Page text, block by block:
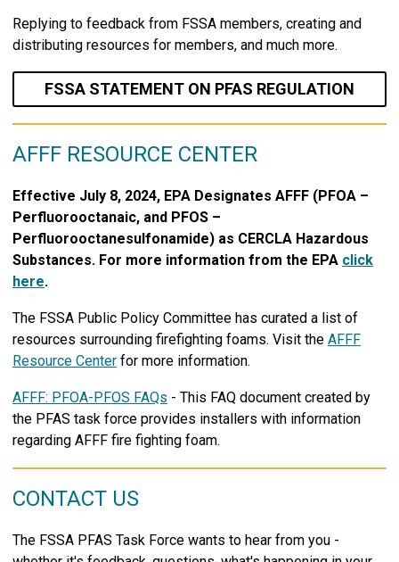
Replying to feedback from FSSA members, creating and
distributing resources for members, and much more.
FSSA STATEMENT ON PFAS REGULATION
AFFF RESOURCE CENTER
Effective July 8, 2024, EPA Designates AFFF (PFOA –
Perfluorooctanaic, and PFOS –
Perfluorooctanesulfonamide) as CERCLA Hazardous
Substances. For more information from the EPA click
here.
The FSSA Public Policy Committee has curated a list of
resources surrounding firefighting foams. Visit the AFFF
Resource Center for more information.
AFFF: PFOA-PFOS FAQs - This FAQ document created by
the PFAS task force provides installers with information
regarding AFFF fire fighting foam.
CONTACT US
The FSSA PFAS Task Force wants to hear from you -